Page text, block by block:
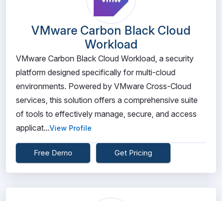
VMware Carbon Black Cloud
Workload
VMware Carbon Black Cloud Workload, a security
platform designed specifically for multi-cloud
environments. Powered by VMware Cross-Cloud
services, this solution offers a comprehensive suite
of tools to effectively manage, secure, and access
applicat...View Profile
Free Demo Get Pricing